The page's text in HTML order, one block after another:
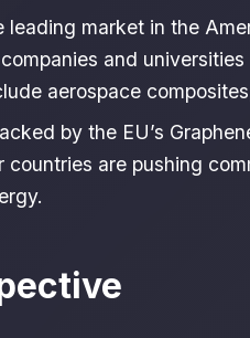
leading market in the
and
aerospace
by the EU’s
countries are pushing